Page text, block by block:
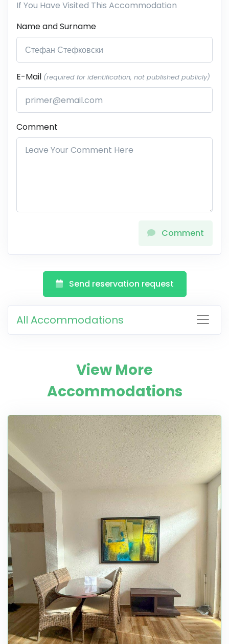
If You Have Visited This Accommodation
Name and Surname
E-Mail (required for identification, not published publicly)
Comment
Comment
Send reservation request
All Accommodations
View More
Accommodations